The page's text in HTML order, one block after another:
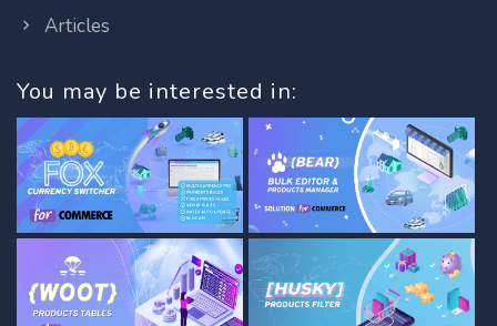
Articles
You may be interested in: